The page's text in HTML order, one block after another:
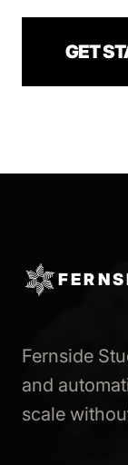
GET
Fernside
and
scale